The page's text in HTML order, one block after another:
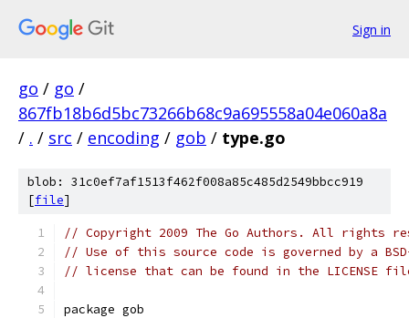
Sign in
go / go /
867fb18b6d5bc73266b68c9a695558a04e060a8a
/ . / src / encoding / gob / type.go
blob: 31c0ef7af1513f462f008a85c485d2549bbcc919
[file]
// Copyright 2009 The Go Authors. All rights
// Use of this source code is governed by a
// license that can be found in the LICENSE
package gob